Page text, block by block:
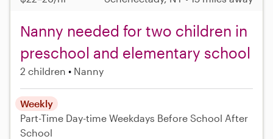
Nanny needed for two children in
preschool and elementary school
2 children Nanny
Weekly
Part-Time Day-time Weekdays Before School After
School